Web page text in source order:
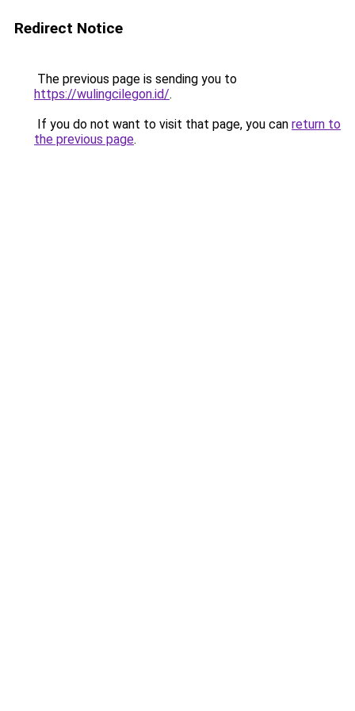
Redirect Notice
The previous page is sending you to
https://wulingcilegon.id/.
If you do not want to visit that page, you can return to
the previous page.